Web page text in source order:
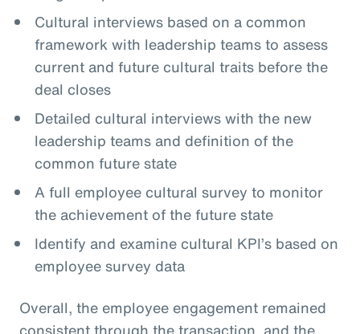
Cultural interviews based on a common
framework with leadership teams to assess
current and future cultural traits before the
deal closes
Detailed cultural interviews with the new
leadership teams and definition of the
common future state
A full employee cultural survey to monitor
the achievement of the future state
Identify and examine cultural KPI’s based on
employee survey data
Overall, the employee engagement remained